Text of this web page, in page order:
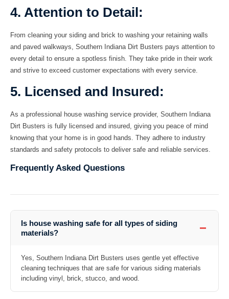
4. Attention to Detail:
From cleaning your siding and brick to washing your retaining walls
and paved walkways, Southern Indiana Dirt Busters pays attention to
every detail to ensure a spotless finish. They take pride in their work
and strive to exceed customer expectations with every service.
5. Licensed and Insured:
As a professional house washing service provider, Southern Indiana
Dirt Busters is fully licensed and insured, giving you peace of mind
knowing that your home is in good hands. They adhere to industry
standards and safety protocols to deliver safe and reliable services.
Frequently Asked Questions
Is house washing safe for all types of siding
materials?
−
Yes, Southern Indiana Dirt Busters uses gentle yet effective
cleaning techniques that are safe for various siding materials
including vinyl, brick, stucco, and wood.